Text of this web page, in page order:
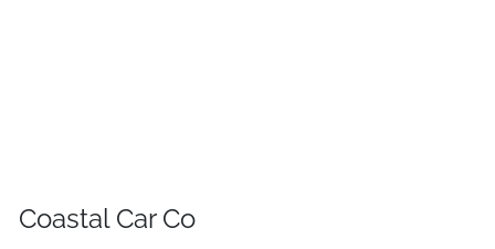
Coastal Car Co